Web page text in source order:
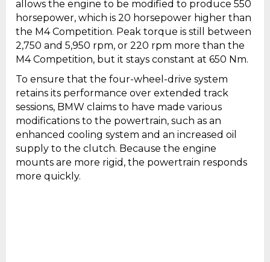
allows the engine to be modified to produce 550
horsepower, which is 20 horsepower higher than
the M4 Competition. Peak torque is still between
2,750 and 5,950 rpm, or 220 rpm more than the
M4 Competition, but it stays constant at 650 Nm.
To ensure that the four-wheel-drive system
retains its performance over extended track
sessions, BMW claims to have made various
modifications to the powertrain, such as an
enhanced cooling system and an increased oil
supply to the clutch. Because the engine
mounts are more rigid, the powertrain responds
more quickly.